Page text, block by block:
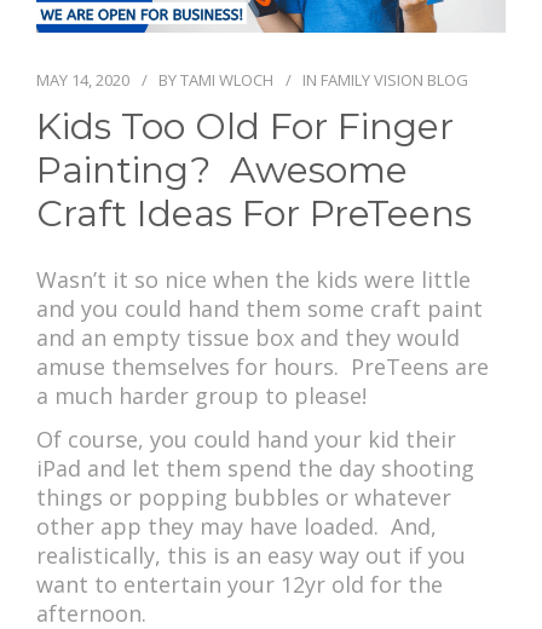
PAY BILL
MAY 14, 2020 BYTAMI WLOCH IN FAMILY VISION BLOG
Kids Too Old For Finger
Painting? Awesome
Craft Ideas For PreTeens
Wasn’t it so nice when the kids were little
and you could hand them some craft paint
and an empty tissue box and they would
amuse themselves for hours. PreTeens are
a much harder group to please!
Of course, you could hand your kid their
iPad and let them spend the day shooting
things or popping bubbles or whatever
other app they may have loaded. And,
realistically, this is an easy way out if you
want to entertain your 12yr old for the
afternoon.